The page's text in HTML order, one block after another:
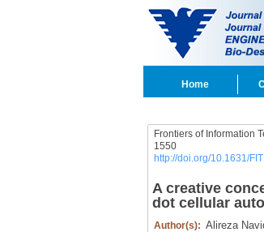
Home
Frontiers of Information
1550
http://doi.org/10.1631/
A creative
dot cellular
Author(s): Alireza